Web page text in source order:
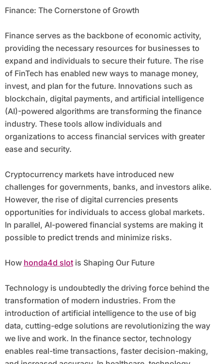
Finance: The Cornerstone of Growth
Finance serves as the backbone of economic activity,
providing the necessary resources for businesses to
expand and individuals to secure their future. The rise
of FinTech has enabled new ways to manage money,
invest, and plan for the future. Innovations such as
blockchain, digital payments, and artificial intelligence
(AI)-powered algorithms are transforming the finance
industry. These tools allow individuals and
organizations to access financial services with greater
ease and security.
Cryptocurrency markets have introduced new
challenges for governments, banks, and investors alike.
However, the rise of digital currencies presents
opportunities for individuals to access global markets.
In parallel, AI-powered financial systems are making it
possible to predict trends and minimize risks.
How honda4d slotis Shaping Our Future
Technology is undoubtedly the driving force behind the
transformation of modern industries. From the
introduction of artificial intelligence to the use of big
data, cutting-edge solutions are revolutionizing the way
we live and work. In the finance sector, technology
enables real-time transactions, faster decision-making,